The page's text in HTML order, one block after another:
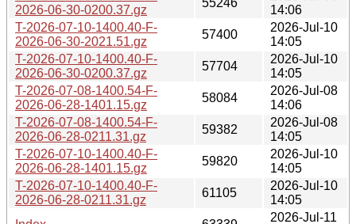
2026-06-30-0200.37.gz
14:06
T-2026-07-10-1400.40-F-
2026-06-30-2021.51.gz
57400
2026-Jul-10
14:05
T-2026-07-10-1400.40-F-
2026-06-30-0200.37.gz
57704
2026-Jul-10
14:05
T-2026-07-08-1400.54-F-
2026-06-28-1401.15.gz
58084
2026-Jul-08
14:06
T-2026-07-08-1400.54-F-
2026-06-28-0211.31.gz
59382
2026-Jul-08
14:05
T-2026-07-10-1400.40-F-
2026-06-28-1401.15.gz
59820
2026-Jul-10
14:05
T-2026-07-10-1400.40-F-
2026-06-28-0211.31.gz
61105
2026-Jul-10
14:05
2026-Jul-11